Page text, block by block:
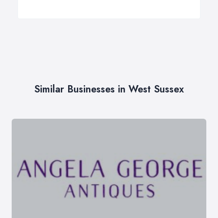
Similar Businesses in West Sussex